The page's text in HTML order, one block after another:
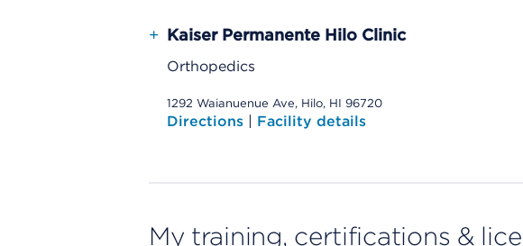
+ Kaiser Permanente Hilo Clinic
Orthopedics
1292 Waianuenue Ave, Hilo, HI 96720
Directions | Facility details
My training, certifications &